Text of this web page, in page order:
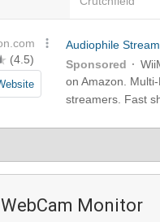
WebCam Monitor